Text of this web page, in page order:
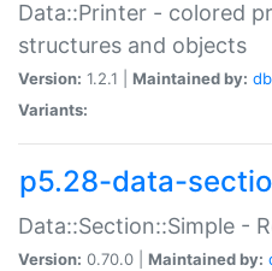
Data::Printer - colored
structures and objects
Version: 1.2.1 | Maintained by:
Variants:
p5.28-data-
Data::Section::Simple -
Version: 0.70.0 | Maintained by: